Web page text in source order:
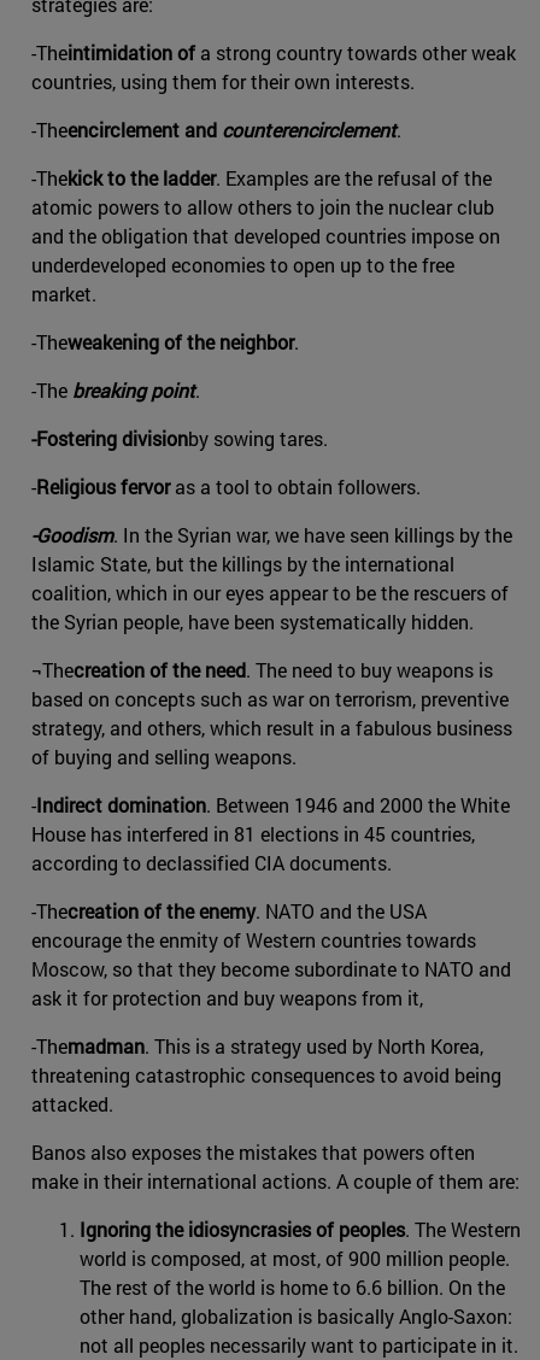
-Theintimidation of a strong country towards other weak
countries, using them for their own interests.
-Theencirclement and counterencirclement.
-Thekick to the ladder. Examples are the refusal of the
atomic powers to allow others to join the nuclear club
and the obligation that developed countries impose on
underdeveloped economies to open up to the free
market.
-Theweakening of the neighbor.
-The breaking point.
-Fostering divisionby sowing tares.
-Religious fervoras a tool to obtain followers.
-Goodism. In the Syrian war, we have seen killings by the
Islamic State, but the killings by the international
coalition, which in our eyes appear to be the rescuers of
the Syrian people, have been systematically hidden.
¬Thecreation of the need. The need to buy weapons is
based on concepts such as war on terrorism, preventive
strategy, and others, which result in a fabulous business
of buying and selling weapons.
-Indirect domination. Between 1946 and 2000 the White
House has interfered in 81 elections in 45 countries,
according to declassified CIA documents.
-Thecreation of the enemy. NATO and the USA
encourage the enmity of Western countries towards
Moscow, so that they become subordinate to NATO and
ask it for protection and buy weapons from it,
-Themadman. This is a strategy used by North Korea,
threatening catastrophic consequences to avoid being
attacked.
Banos also exposes the mistakes that powers often
make in their international actions. A couple of them are:
Ignoring the idiosyncrasies of peoples. The Western
world is composed, at most, of 900 million people.
The rest of the world is home to 6.6 billion. On the
other hand, globalization is basically Anglo-Saxon:
not all peoples necessarily want to participate in it.